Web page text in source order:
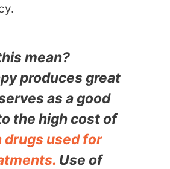
mean?
produces great
as a good
the high cost of
used for
Use of